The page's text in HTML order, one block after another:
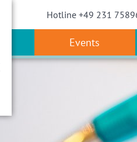
Hotline +49 231
Events